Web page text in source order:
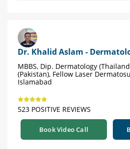
Dr. Khalid Aslam -
MBBS, Dip. Dermatology
(Pakistan), Fellow Laser
Islamabad
523 POSITIVE REVIEWS
Book Video Call